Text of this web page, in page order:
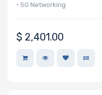
• 5G Networking
$ 2,401.00